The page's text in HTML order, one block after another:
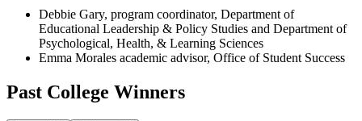
Debbie Gary, program coordinator, Department of
Educational Leadership & Policy Studies and Department of
Psychological, Health, & Learning Sciences
Emma Morales academic advisor, Office of Student Success
Past College Winners